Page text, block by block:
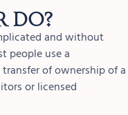
do?
and without
people use a
of ownership of a
or licensed